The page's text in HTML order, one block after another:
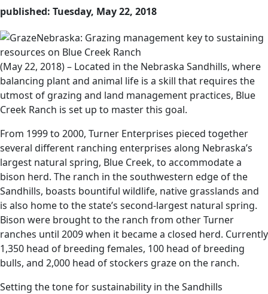
published: Tuesday, May 22, 2018
(May 22, 2018) – Located in the Nebraska Sandhills, where
balancing plant and animal life is a skill that requires the
utmost of grazing and land management practices, Blue
Creek Ranch is set up to master this goal.
From 1999 to 2000, Turner Enterprises pieced together
several different ranching enterprises along Nebraska’s
largest natural spring, Blue Creek, to accommodate a
bison herd. The ranch in the southwestern edge of the
Sandhills, boasts bountiful wildlife, native grasslands and
is also home to the state’s second-largest natural spring.
Bison were brought to the ranch from other Turner
ranches until 2009 when it became a closed herd. Currently
1,350 head of breeding females, 100 head of breeding
bulls, and 2,000 head of stockers graze on the ranch.
Setting the tone for sustainability in the Sandhills